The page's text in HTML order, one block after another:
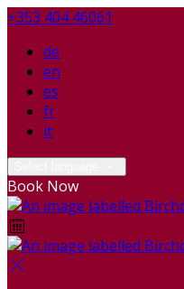
+353 404 46061
de
en
es
fr
it
Book Now